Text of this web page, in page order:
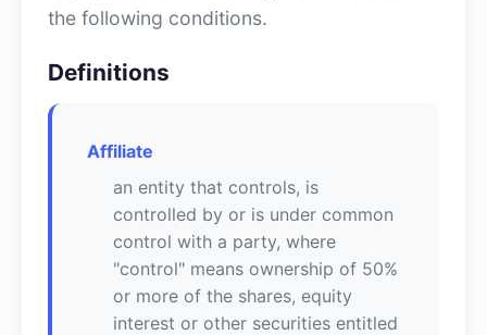
the following conditions.
Definitions
Affiliate
an entity that controls, is
controlled by or is under common
control with a party, where
"control" means ownership of 50%
or more of the shares, equity
interest or other securities entitled